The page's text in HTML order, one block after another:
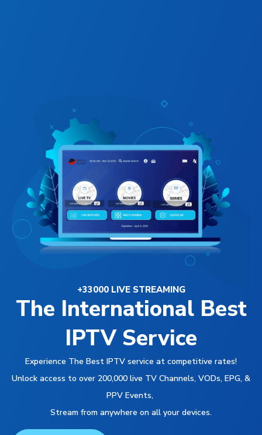
+33000 LIVE STREAMING
The International Best
IPTV Service
Experience The Best IPTV service at competitive rates!
Unlock access to over 200,000 live TV Channels, VODs, EPG, &
PPV Events,
Stream from anywhere on all your devices.